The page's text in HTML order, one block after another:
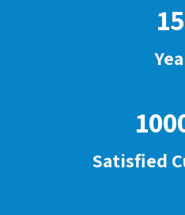
15
Satisfied